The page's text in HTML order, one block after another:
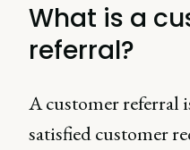
What is a
referral?
A customer referral
satisfied customer